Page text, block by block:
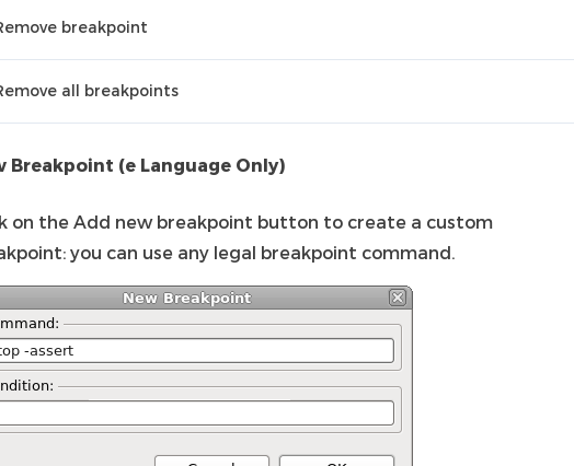
breakpoint
all breakpoints
Breakpoint (e Language Only)
on the Add new breakpoint button to create a custom
you can use any legal breakpoint command.